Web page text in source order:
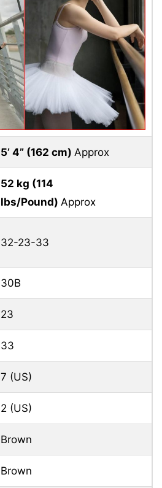
5’ 4” (162 cm) Approx
52 kg (114
lbs/Pound) Approx
32-23-33
30B
23
33
7 (US)
2 (US)
Brown
Brown